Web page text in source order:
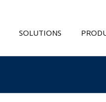
SOLUTIONS